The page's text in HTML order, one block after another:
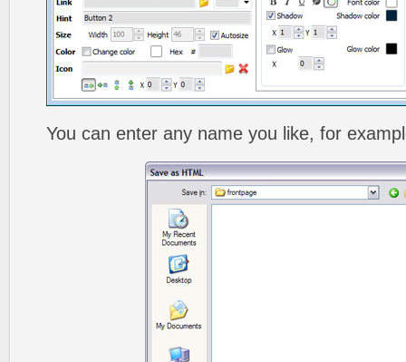
You can enter any name you like, for